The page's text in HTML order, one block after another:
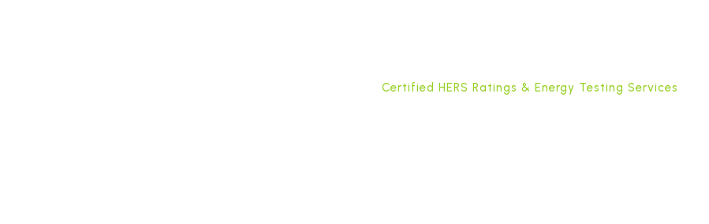
Certified HERS Ratings & Energy Testing Services